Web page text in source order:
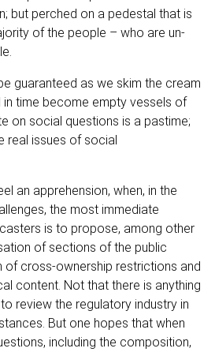
but perched on a pedestal that is
of the people – who are un-
guaranteed as we skim the cream
time become empty vessels of
on social questions is a pastime;
real issues of social
an apprehension, when, in the
the most immediate
is to propose, among other
of sections of the public
of cross-ownership restrictions and
content. Not that there is anything
review the regulatory industry in
But one hopes that when
including the composition,